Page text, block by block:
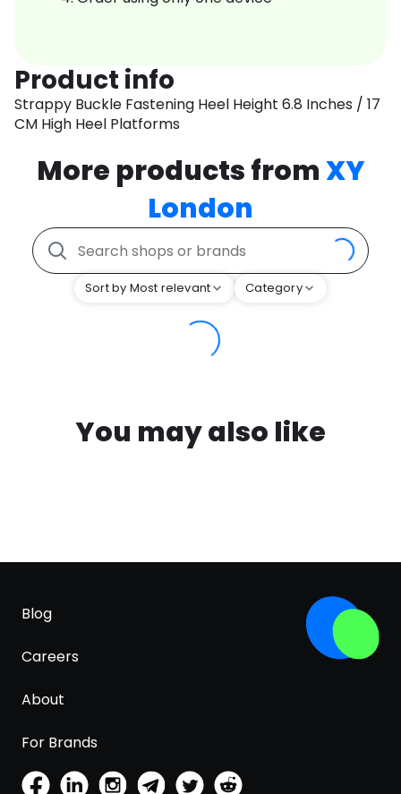
Product info
Strappy Buckle Fastening Heel Height 6.8 Inches / 17
CM High Heel Platforms
More products fromXY
London
Sort by Most relevant Category
You may also like
Blog
Careers
About
For Brands